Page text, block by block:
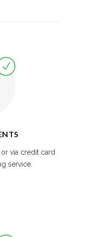
via credit card
service.